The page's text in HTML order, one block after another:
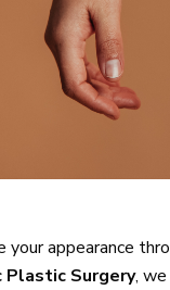
your appearance
Plastic Surgery,